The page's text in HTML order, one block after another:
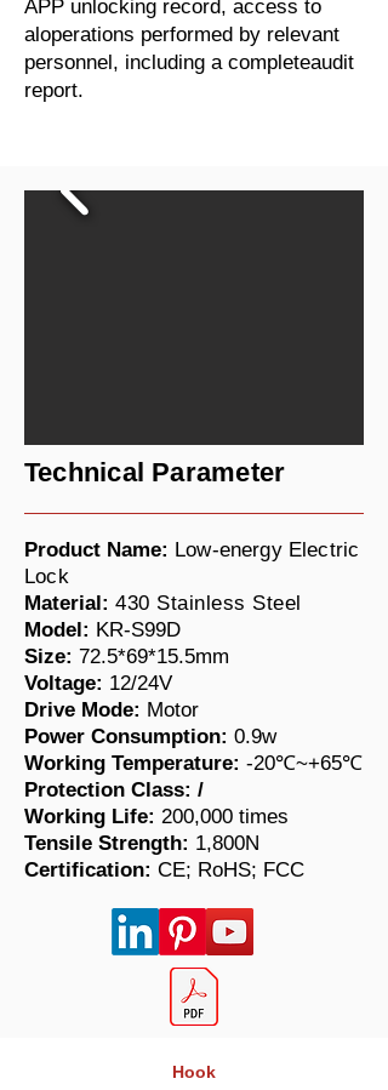
APP unlocking record, access to
aloperations performed by relevant
personnel, including a completeaudit
report.
Technical Parameter
Product Name: Low-energy Electric
Lock
Material: 430 Stainless Steel
Model: KR-S99D
Size: 72.5*69*15.5mm
Voltage: 12/24V
Drive Mode: Motor
Power Consumption: 0.9w
Working Temperature: -20℃~+65℃
Protection Class: /
Working Life: 200,000 times
​Tensile Strength: 1,800N
Certification: CE; RoHS; FCC
Hook